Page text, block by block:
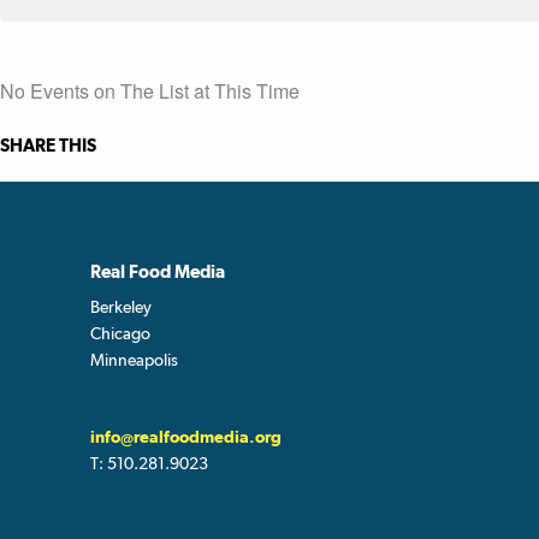
No Events on The List at This Time
SHARE THIS
Real Food Media
Berkeley
Chicago
Minneapolis
info@realfoodmedia.org
T: 510.281.9023